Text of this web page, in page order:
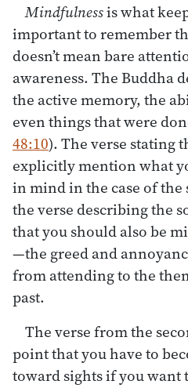
Mindfulnessis what
important to remember
doesn’t mean bare
awareness. The Buddha
the active memory, the
even things that were
48:10). The verse stating
explicitly mention what
in mind in the case of the
the verse describing the
that you should also be
—the greed and
from attending to the
past.
The verse from the
point that you have to
toward sights if you want